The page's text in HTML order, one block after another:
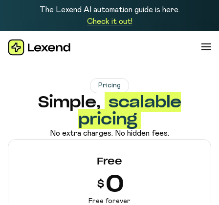
The Lexend AI automation guide is here.
Check it out!
Pricing
Simple, scalable
pricing
No extra charges. No hidden fees.
Free
$ 0
Free forever